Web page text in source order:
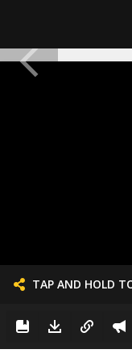
TAP AND HOLD